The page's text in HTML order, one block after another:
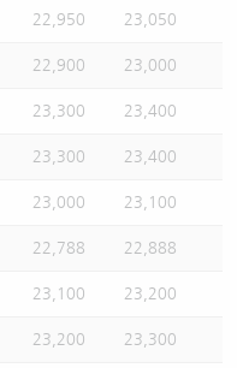
22,950 23,050
22,900 23,000
23,300 23,400
23,300 23,400
23,000 23,100
22,788 22,888
23,100 23,200
23,200 23,300